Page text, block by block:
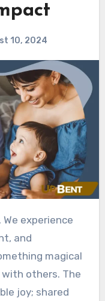
10, 2024
and
magical
others. The
joy; shared